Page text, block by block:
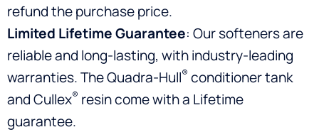
refund the purchase price.
Limited Lifetime Guarantee: Our softeners are
reliable and long-lasting, with industry-leading
warranties. The Quadra-Hull® conditioner tank
and Cullex® resin come with a Lifetime
guarantee.